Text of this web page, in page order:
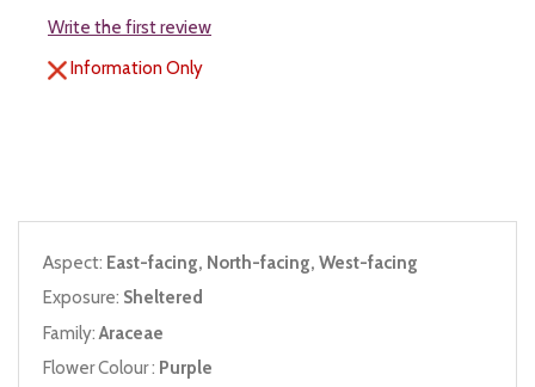
Write the first review
Information Only
Aspect: East-facing, North-facing, West-facing
Exposure: Sheltered
Family:Araceae
Flower Colour : Purple